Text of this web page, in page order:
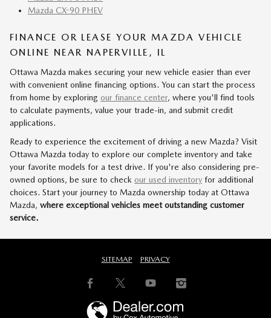
Mazda CX-90 PHEV
FINANCE OR LEASE YOUR MAZDA VEHICLE
ONLINE NEAR NAPERVILLE, IL
Ottawa Mazda makes securing your new vehicle easier than ever
with convenient online financing options. You can start the process
from home by exploring our finance center, where you'll find tools
to calculate payments, value your trade-in, and submit credit
applications.
Ready to experience the excitement of driving a new Mazda? Visit
Ottawa Mazda today to explore our complete inventory and take
your favorite models for a test drive. If you're also considering pre-
owned options, be sure to check our used inventory for additional
choices. Start your journey to Mazda ownership today at Ottawa
Mazda, where exceptional vehicles meet outstanding customer
service.
SITEMAP PRIVACY